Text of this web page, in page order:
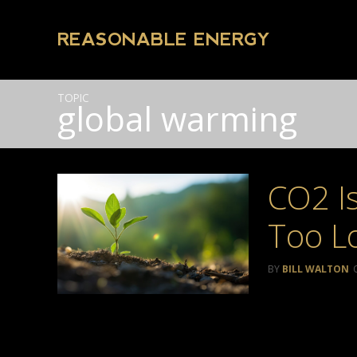
REASONABLE ENERGY
TOPIC
global warming
CO2
Too
BILL WALTON